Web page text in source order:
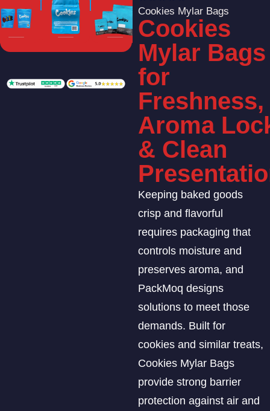
Cookies Mylar Bags
Cookies
Mylar Bags
for
Freshness,
Aroma
& Clean
Keeping baked goods
crisp and flavorful
requires packaging that
controls moisture and
preserves aroma, and
PackMoq designs
solutions to meet those
demands. Built for
cookies and similar treats,
Cookies Mylar Bags
provide strong barrier
protection against air and